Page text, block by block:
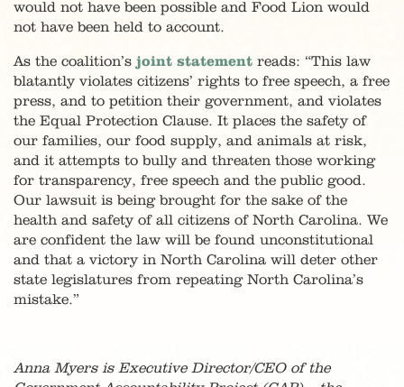
would not have been possible and Food Lion would
not have been held to account.
As the coalition’s joint statement reads: “This law
blatantly violates citizens’ rights to free speech, a free
press, and to petition their government, and violates
the Equal Protection Clause. It places the safety of
our families, our food supply, and animals at risk,
and it attempts to bully and threaten those working
for transparency, free speech and the public good.
Our lawsuit is being brought for the sake of the
health and safety of all citizens of North Carolina. We
are confident the law will be found unconstitutional
and that a victory in North Carolina will deter other
state legislatures from repeating North Carolina’s
mistake.”
Anna Myers is Executive Director/CEO of the